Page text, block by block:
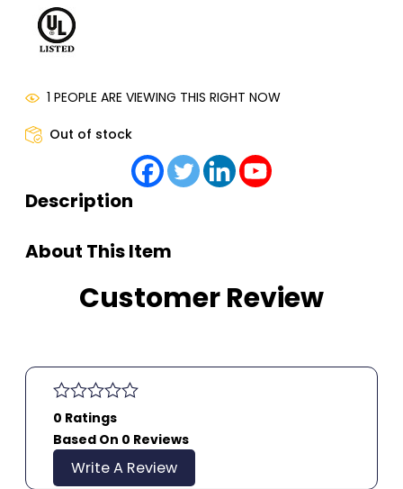
1 PEOPLE ARE VIEWING THIS RIGHT NOW
Out of stock
Description
About This Item
Customer Review
0 Ratings
Based On 0 Reviews
Write A Review